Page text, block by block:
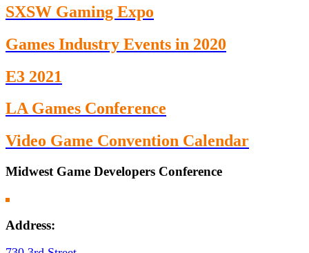
SXSW Gaming Expo
Games Industry Events in 2020
E3 2021
LA Games Conference
Video Game Convention Calendar
Midwest Game Developers Conference
Address: